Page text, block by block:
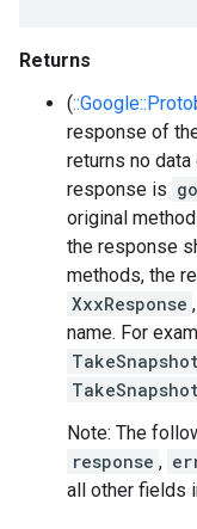
Returns
(
response of
returns no
response is
original
the response
methods, the
XxxResponse
name. For
Note: The
response ,
all other fields